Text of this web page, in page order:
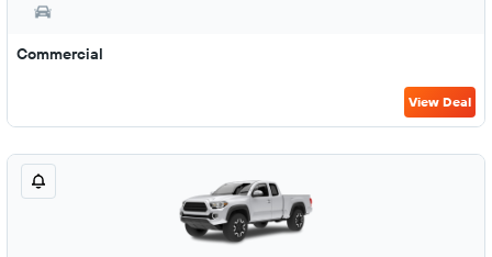
Commercial
View Deal